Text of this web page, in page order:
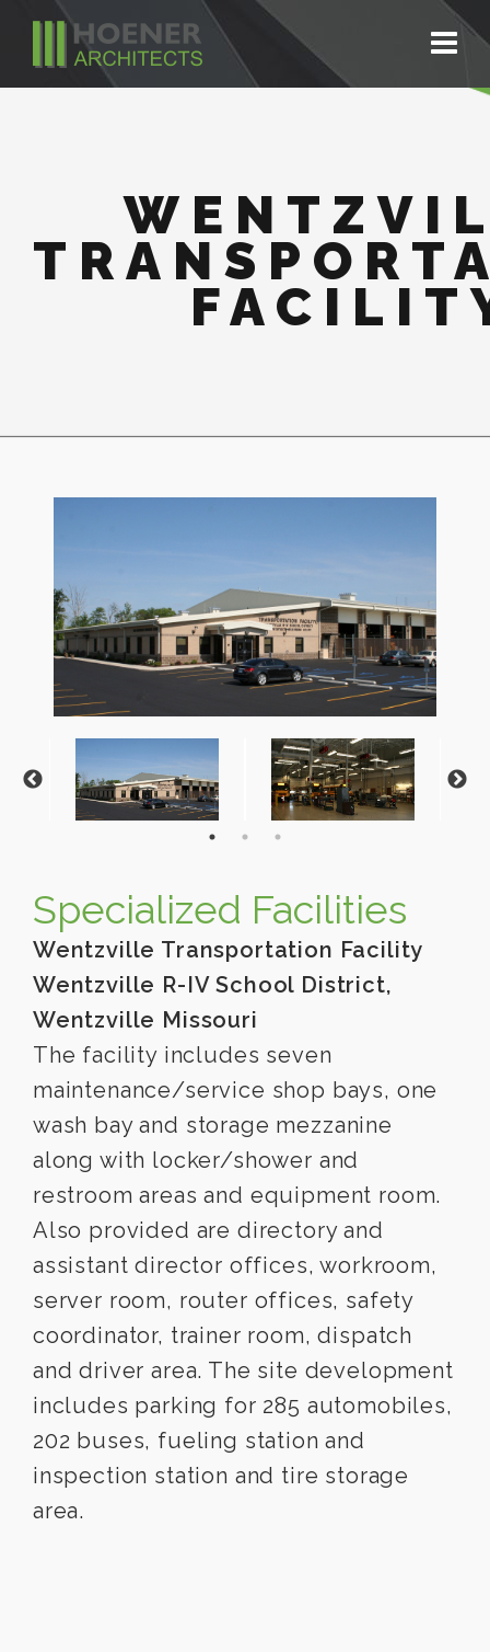
Specialized Facilities
Wentzville Transportation Facility
Wentzville R-IV School District,
Wentzville Missouri
The facility includes seven
maintenance/service shop bays, one
wash bay and storage mezzanine
along with locker/shower and
restroom areas and equipment room.
Also provided are directory and
assistant director offices, workroom,
server room, router offices, safety
coordinator, trainer room, dispatch
and driver area. The site development
includes parking for 285 automobiles,
202 buses, fueling station and
inspection station and tire storage
area.